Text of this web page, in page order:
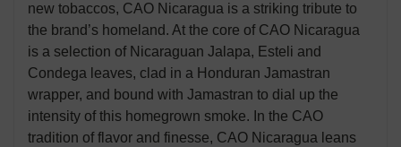
new tobaccos, CAO Nicaragua is a striking tribute to
the brand’s homeland. At the core of CAO Nicaragua
is a selection of Nicaraguan Jalapa, Esteli and
Condega leaves, clad in a Honduran Jamastran
wrapper, and bound with Jamastran to dial up the
intensity of this homegrown smoke. In the CAO
tradition of flavor and finesse, CAO Nicaragua leans